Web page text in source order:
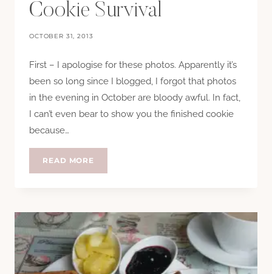
Cookie Survival
OCTOBER 31, 2013
First – I apologise for these photos. Apparently it’s
been so long since I blogged, I forgot that photos
in the evening in October are bloody awful. In fact,
I can’t even bear to show you the finished cookie
because…
READ MORE